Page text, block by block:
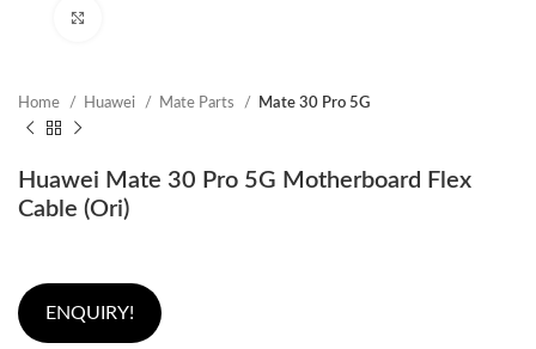
Home Huawei Mate Parts Mate 30 Pro 5G
Huawei Mate 30 Pro 5G Motherboard Flex
Cable (Ori)
ENQUIRY!